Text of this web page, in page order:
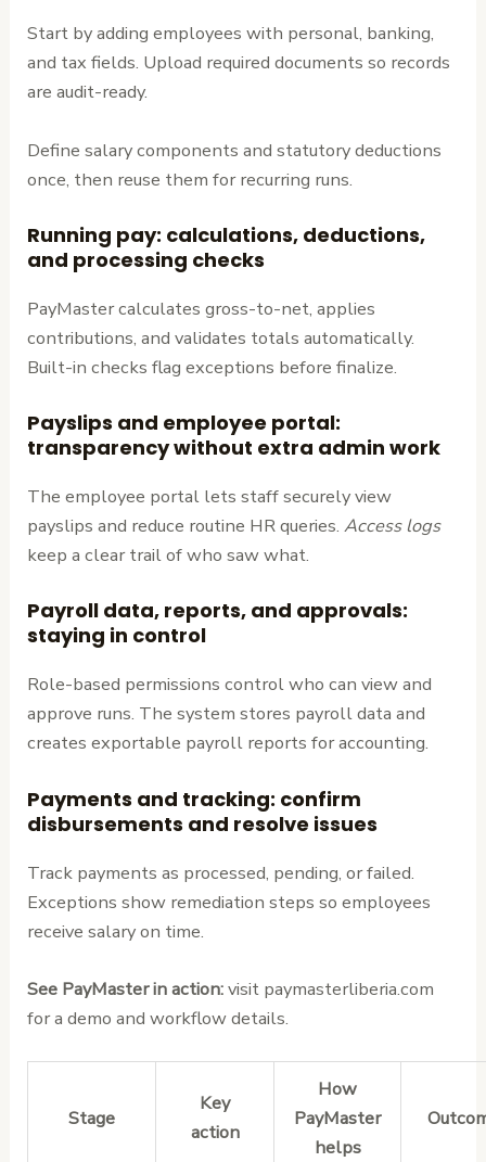
Start by adding employees with personal, banking,
and tax fields. Upload required documents so records
are audit-ready.
Define salary components and statutory deductions
once, then reuse them for recurring runs.
Running pay: calculations, deductions,
and processing checks
PayMaster calculates gross-to-net, applies
contributions, and validates totals automatically.
Built-in checks flag exceptions before finalize.
Payslips and employee portal:
transparency without extra admin work
The employee portal lets staff securely view
payslips and reduce routine HR queries.Access logs
keep a clear trail of who saw what.
Payroll data, reports, and approvals:
staying in control
Role-based permissions control who can view and
approve runs. The system stores payroll data and
creates exportable payroll reports for accounting.
Payments and tracking: confirm
disbursements and resolve issues
Track payments as processed, pending, or failed.
Exceptions show remediation steps so employees
receive salary on time.
See PayMaster in action:visit paymasterliberia.com
for a demo and workflow details.
Stage
Key
action
How
PayMaster
helps